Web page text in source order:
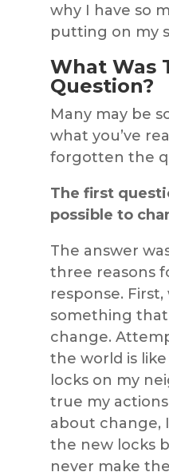
why I have so
putting on my
What Was
Question?
Many may be
what you’ve
forgotten the
The first
possible to
The answer
three reasons
response.
something
change.
the world is
locks on my
true my
about change,
the new locks
never make